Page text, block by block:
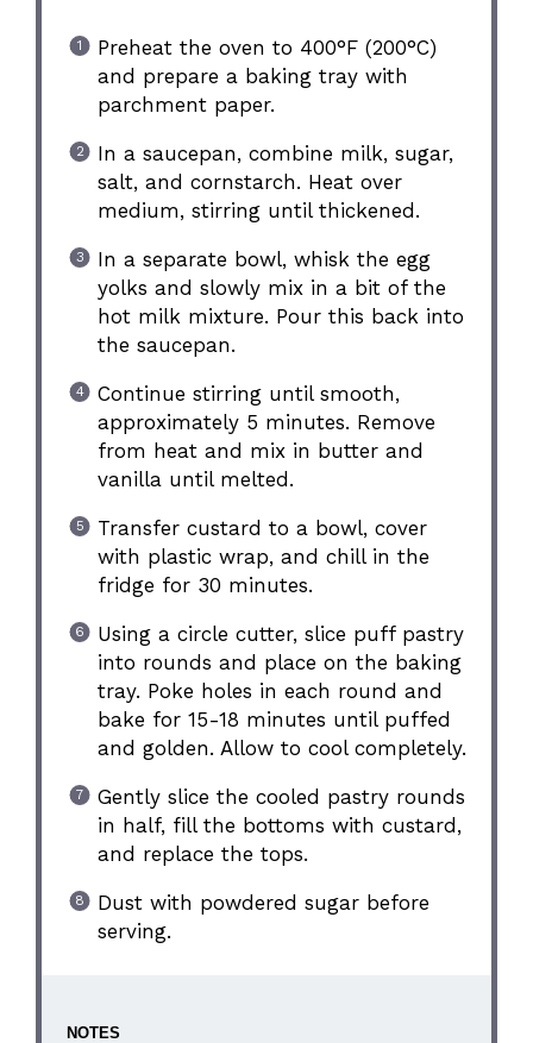
Preheat the oven to 400°F (200°C)
and prepare a baking tray with
parchment paper.
In a saucepan, combine milk, sugar,
salt, and cornstarch. Heat over
medium, stirring until thickened.
In a separate bowl, whisk the egg
yolks and slowly mix in a bit of the
hot milk mixture. Pour this back into
the saucepan.
Continue stirring until smooth,
approximately 5 minutes. Remove
from heat and mix in butter and
vanilla until melted.
Transfer custard to a bowl, cover
with plastic wrap, and chill in the
fridge for 30 minutes.
Using a circle cutter, slice puff pastry
into rounds and place on the baking
tray. Poke holes in each round and
bake for 15-18 minutes until puffed
and golden. Allow to cool completely.
Gently slice the cooled pastry rounds
in half, fill the bottoms with custard,
and replace the tops.
Dust with powdered sugar before
serving.
NOTES